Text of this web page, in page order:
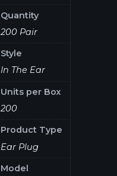
Quantity
200 Pair
Style
In The Ear
Units per Box
200
Product Type
Ear Plug
Model